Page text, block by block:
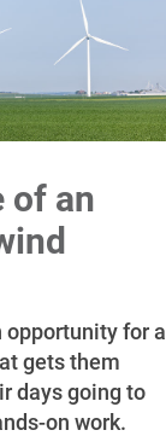
of an
opportunity for a
gets them
days going to
on work.